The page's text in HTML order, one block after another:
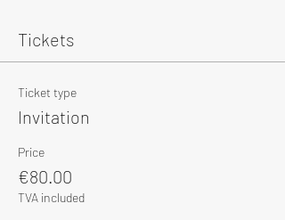
Tickets
Ticket type
Invitation
Price
€80.00
TVA included